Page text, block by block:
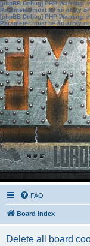
[phpBB Debug] PHP Warning:
Parameter must be an array
[phpBB Debug] PHP Warning:
Parameter must be an array
FAQ
Board index
Delete all board